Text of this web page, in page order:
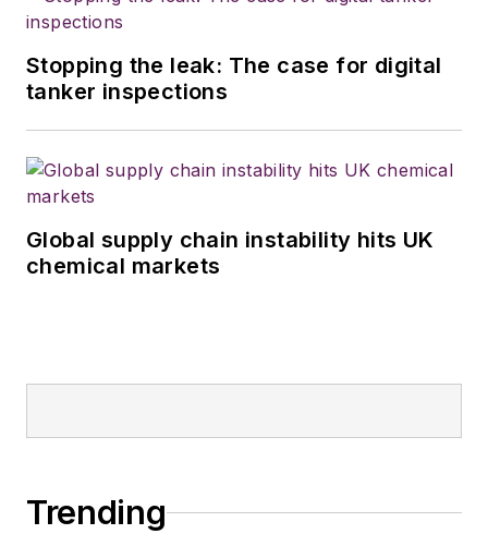
Stopping the leak: The case for digital
tanker inspections
Global supply chain instability hits UK
chemical markets
Trending